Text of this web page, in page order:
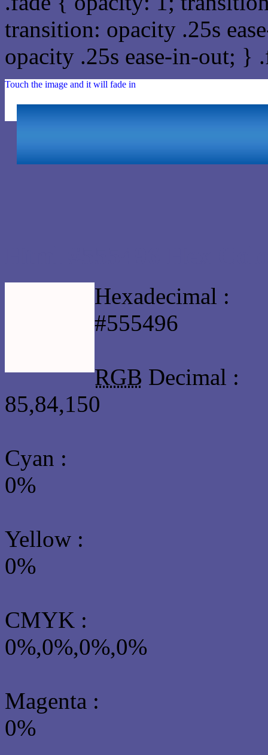
transition: opacity .25s
opacity .25s ease-in-out;
Touch the image and it will fade in
Hexadecimal :
#555496
RGB Decimal :
85,84,150
Cyan :
0%
Yellow :
0%
CMYK :
0%,0%,0%,0%
Magenta :
0%